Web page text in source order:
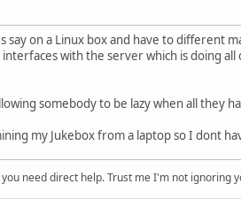
say on a Linux box and have to different
with the server which is doing
somebody to be lazy when all they
my Jukebox from a laptop so I dont
need direct help. Trust me I'm not ignoring